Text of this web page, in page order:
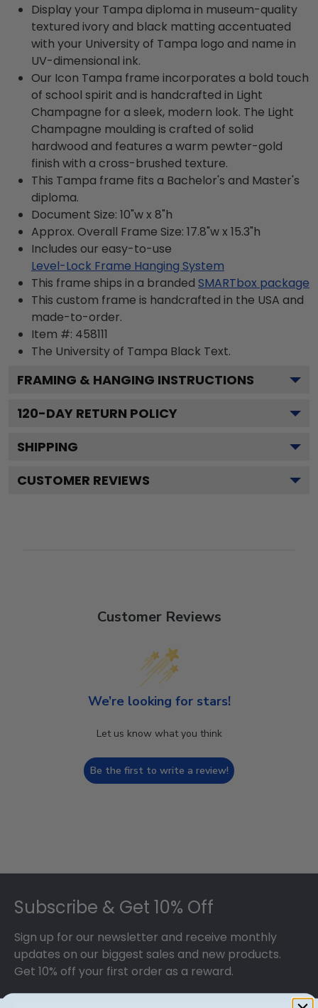
Display your Tampa diploma in museum-quality
textured ivory and black matting accentuated
with your University of Tampa logo and name in
UV-dimensional ink.
Our Icon Tampa frame incorporates a bold touch
of school spirit and is handcrafted in Light
Champagne for a sleek, modern look. The Light
Champagne moulding is crafted of solid
hardwood and features a warm pewter-gold
finish with a cross-brushed texture.
This Tampa frame fits a Bachelor's and Master's
diploma.
Document Size: 10"w x 8"h
Approx. Overall Frame Size: 17.8"w x 15.3"h
Includes our easy-to-use
Level-Lock Frame Hanging System
This frame ships in a branded SMARTbox package
This custom frame is handcrafted in the USA and
made-to-order.
Item #: 458111
The University of Tampa Black Text.
FRAMING & HANGING INSTRUCTIONS
120-DAY RETURN POLICY
SHIPPING
CUSTOMER REVIEWS
Customer Reviews
We’re looking for stars!
Let us know what you think
Be the first to write a review!
Subscribe & Get 10% Off
Sign up for our newsletter and receive monthly
updates on our biggest sales and new products.
Get 10% off your first order as a reward.